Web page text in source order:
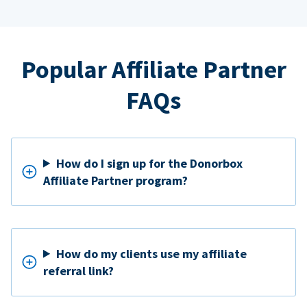
Popular Affiliate Partner
FAQs
How do I sign up for the Donorbox
Affiliate Partner program?
How do my clients use my affiliate
referral link?